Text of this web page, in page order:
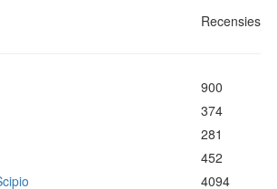
Recensies
900
374
281
452
4094